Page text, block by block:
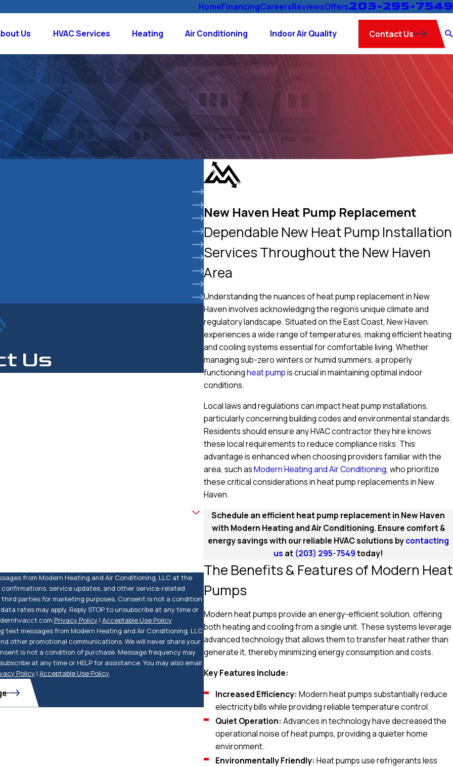
HomeFinancingCareersReviewsOffers203-295-7549
Us HVAC Services Heating Air Conditioning Indoor Air Quality Contact Us
New Haven Heat Pump Replacement
Dependable New Heat Pump Installation
Services Throughout the New Haven
Area
Understanding the nuances of heat pump replacement in New
Haven involves acknowledging the region's unique climate and
regulatory landscape. Situated on the East Coast, New Haven
experiences a wide range of temperatures, making efficient heating
and cooling systems essential for comfortable living. Whether
managing sub-zero winters or humid summers, a properly
functioningheat pumpis crucial in maintaining optimal indoor
conditions.
Local laws and regulations can impact heat pump installations,
particularly concerning building codes and environmental standards.
Residents should ensure any HVAC contractor they hire knows
these local requirements to reduce compliance risks. This
advantage is enhanced when choosing providers familiar with the
area, such asModern Heating and Air Conditioning, who prioritize
these critical considerations in heat pump replacements in New
Haven.
Schedule an efficient heat pump replacement in New Haven
with Modern Heating and Air Conditioning. Ensure comfort &
energy savings with our reliable HVAC solutions bycontacting
us at (203) 295-7549today!
The Benefits & Features of Modern Heat
Pumps
Modern heat pumps provide an energy-efficient solution, offering
both heating and cooling from a single unit. These systems leverage
advanced technology that allows them to transfer heat rather than
generate it, thereby minimizing energy consumption and costs.
Key Features Include:
Increased Efficiency: Modern heat pumps substantially reduce
electricity bills while providing reliable temperature control.
Quiet Operation: Advances in technology have decreased the
operational noise of heat pumps, providing a quieter home
environment.
Environmentally Friendly: Heat pumps use refrigerants less
Us
from Modern Heating and Air Conditioning, LLC at the
service updates, and other service-related
parties for marketing purposes. Consent is not a condition
rates may apply. Reply STOP to unsubscribe at any time or
Privacy Policy| Acceptable Use Policy
messages from Modern Heating and Air Conditioning, LLC
other promotional communications. We will never share your
is not a condition of purchase. Message frequency may
at any time or HELP for assistance. You may also email
Policy |Acceptable Use Policy